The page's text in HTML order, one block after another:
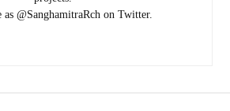
@SanghamitraRch on Twitter.